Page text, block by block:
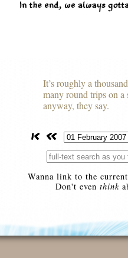
It’s roughly a
many round trips on
anyway, they say.
Wanna link to the
Don't even think